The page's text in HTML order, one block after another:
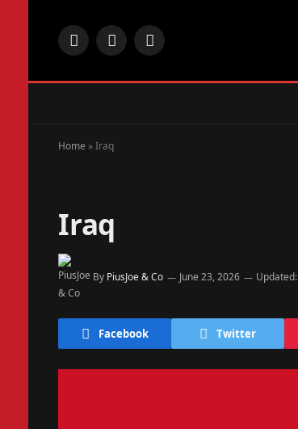
Facebook
X
Instagram
Home »Iraq
Iraq
By PiusJoe & Co June 23, 2026 Updated:
Facebook Twitter